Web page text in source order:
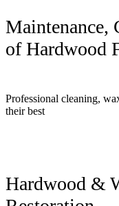
Maintenance,
of Hardwood
Professional cleaning,
their best
Hardwood &